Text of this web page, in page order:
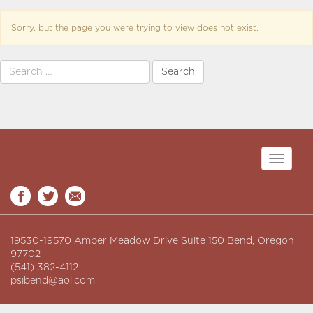
Sorry, but the page you were trying to view does not exist.
Toggle
19530-19570 Amber Meadow Drive Suite 150 Bend, Oregon
97702
(541) 382-4112
psibend@aol.com